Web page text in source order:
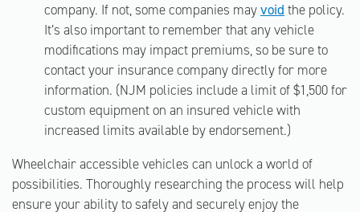
company. If not, some companies mayvoid the policy.
It’s also important to remember that any vehicle
modifications may impact premiums, so be sure to
contact your insurance company directly for more
information. (NJM policies include a limit of $1,500 for
custom equipment on an insured vehicle with
increased limits available by endorsement.)
Wheelchair accessible vehicles can unlock a world of
possibilities. Thoroughly researching the process will help
ensure your ability to safely and securely enjoy the